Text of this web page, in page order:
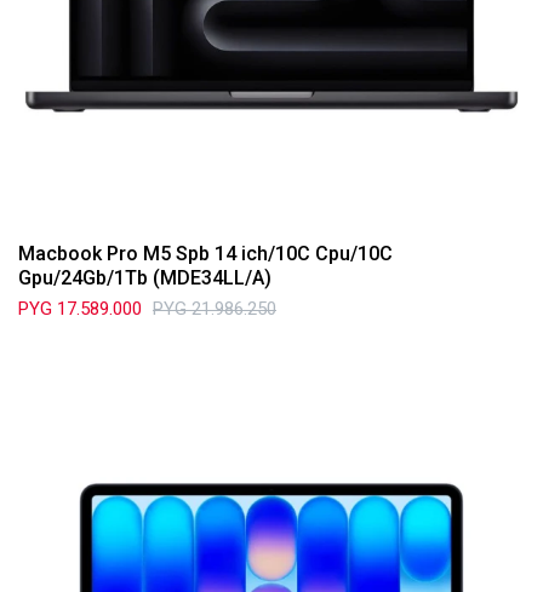
Macbook Pro M5 Spb 14 ich/10C Cpu/10C
Gpu/24Gb/1Tb (MDE34LL/A)
PYG 17.589.000 PYG 21.986.250